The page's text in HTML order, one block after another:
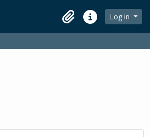
ClipboardQuick linksLog in